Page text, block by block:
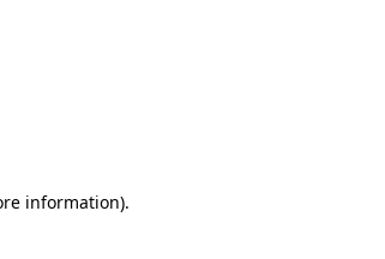
information).